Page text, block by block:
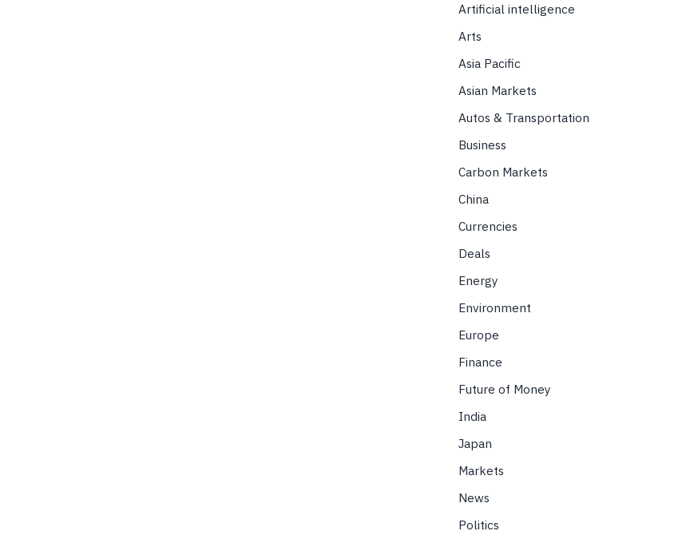
Artificial intelligence
Arts
Asia Pacific
Asian Markets
Autos & Transportation
Business
Carbon Markets
China
Currencies
Deals
Energy
Environment
Europe
Finance
Future of Money
India
Japan
Markets
News
Politics